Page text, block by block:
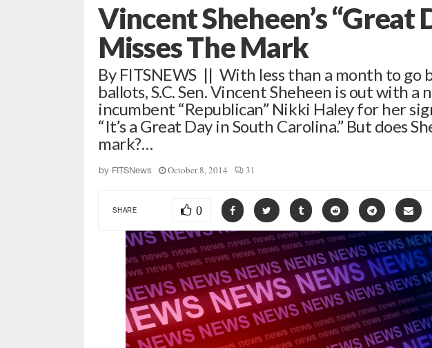
Vincent Sheheen’s “Great
Misses The Mark
By FITSNEWS || With less than a month to go
ballots, S.C. Sen. Vincent Sheheen is out with a
incumbent “Republican” Nikki Haley for her
“It’s a Great Day in South Carolina.” But does
mark?…
by FITSNews October 8, 2014 31
SHARE 0